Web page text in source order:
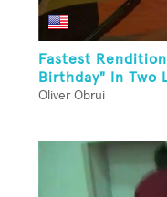
Fastest
Birthday" In Two
Oliver Obrui